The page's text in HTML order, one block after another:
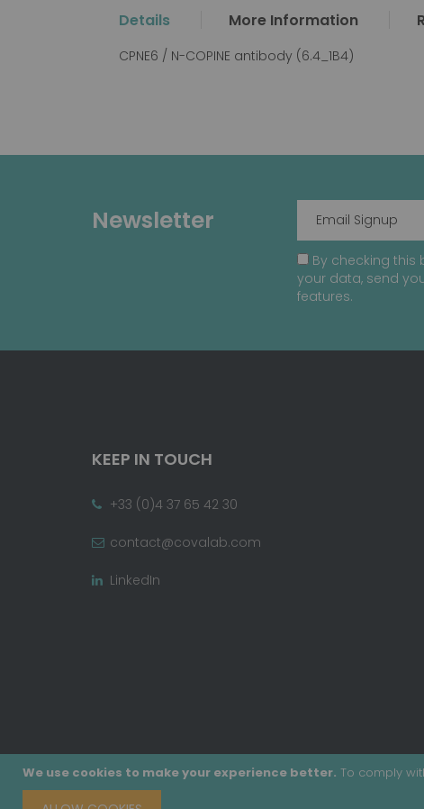
We use cookies to make your experience better. To comply
Details
CPNE6 / N-COPINE antibody (6.4_1B4)
More Information
Newsletter
By checking this
your data, send
features.
KEEP IN TOUCH
+33 (0)4 37 65 42 30
contact@covalab.com
LinkedIn